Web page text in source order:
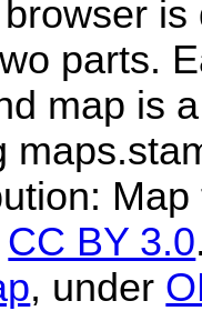
is
parts.
map is
CC BY 3.0
, under